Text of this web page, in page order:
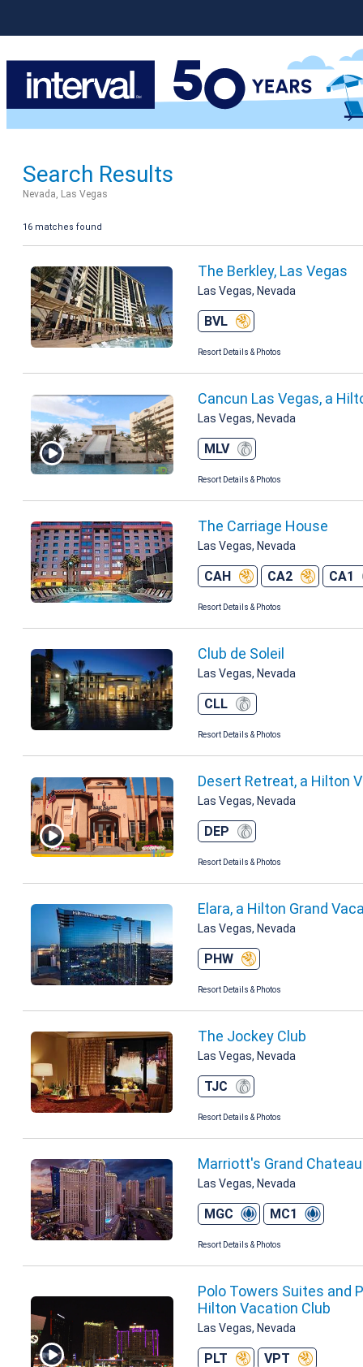
Search Results
Nevada, Las Vegas
16 matches found
The Berkley, Las Vegas
Las Vegas, Nevada
BVL
Resort Details & Photos
Cancun Las Vegas, a
Las Vegas, Nevada
MLV
Resort Details & Photos
The Carriage House
Las Vegas, Nevada
CAH CA2 CA1
Resort Details & Photos
Club de Soleil
Las Vegas, Nevada
CLL
Resort Details & Photos
Desert Retreat, a Hilton
Las Vegas, Nevada
DEP
Resort Details & Photos
Elara, a Hilton Grand
Las Vegas, Nevada
PHW
Resort Details & Photos
The Jockey Club
Las Vegas, Nevada
TJC
Resort Details & Photos
Marriott's Grand
Las Vegas, Nevada
MGC MC1
Resort Details & Photos
Polo Towers Suites and
Hilton Vacation Club
Las Vegas, Nevada
PLT VPT